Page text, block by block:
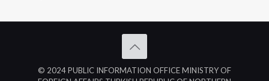
© 2024 PUBLIC INFORMATION OFFICE MINISTRY OF